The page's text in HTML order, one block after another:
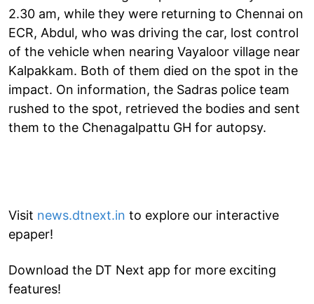
2.30 am, while they were returning to Chennai on
ECR, Abdul, who was driving the car, lost control
of the vehicle when nearing Vayaloor village near
Kalpakkam. Both of them died on the spot in the
impact. On information, the Sadras police team
rushed to the spot, retrieved the bodies and sent
them to the Chenagalpattu GH for autopsy.
Visit news.dtnext.in to explore our interactive
epaper!
Download the DT Next app for more exciting
features!